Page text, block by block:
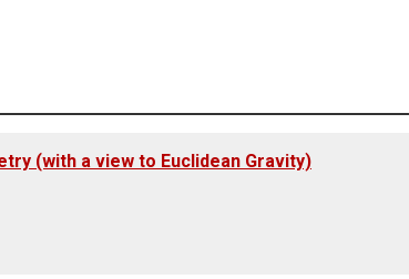
(with a view to Euclidean Gravity)